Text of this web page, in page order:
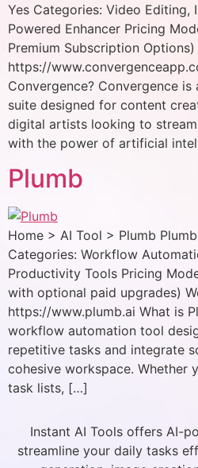
Yes Categories: Video Editing,
Powered Enhancer Pricing
Premium Subscription Options)
https://
Convergence? Convergence
suite designed for content
digital artists looking to
with the power of artificial
Plumb
Home > AI Tool > Plumb
Categories: Workflow
Productivity Tools Pricing
with optional paid upgrades)
https://www.plumb.ai What is
workflow automation tool
repetitive tasks and integrate
cohesive workspace. Whether
task lists, […]
Instant AI Tools offers AI-
streamline your daily tasks